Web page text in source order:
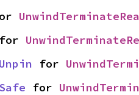
for
for